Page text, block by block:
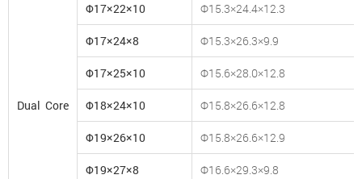
Dual Core
Φ17×22×10 Φ15.3×24.4×12.3
Φ17×24×8 Φ15.3×26.3×9.9
Φ17×25×10 Φ15.6×28.0×12.8
Φ18×24×10 Φ15.8×26.6×12.8
Φ19×26×10 Φ15.8×26.6×12.9
Φ19×27×8 Φ16.6×29.3×9.8